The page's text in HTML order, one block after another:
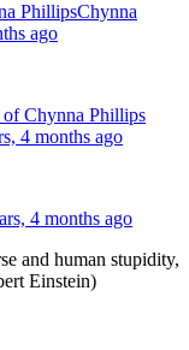
Chynna
ago
4 months ago
4 months ago
and human stupidity,
Einstein)